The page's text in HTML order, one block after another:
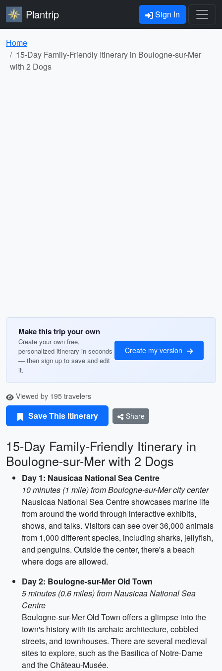
Plantrip Sign In
Home
15-Day Family-Friendly Itinerary in Boulogne-sur-Mer
with 2 Dogs
Make this trip your own
Create your own free,
personalized itinerary in seconds
— then sign up to save and edit
it.
Create my version
Viewed by 195 travelers
Save This Itinerary Share
15-Day Family-Friendly Itinerary in
Boulogne-sur-Mer with 2 Dogs
Day 1: Nausicaa National Sea Centre
10 minutes (1 mile) from Boulogne-sur-Mer city center
Nausicaa National Sea Centre showcases marine life
from around the world through interactive exhibits,
shows, and talks. Visitors can see over 36,000 animals
from 1,000 different species, including sharks, jellyfish,
and penguins. Outside the center, there's a beach
where dogs are allowed.
Day 2: Boulogne-sur-Mer Old Town
5 minutes (0.6 miles) from Nausicaa National Sea
Centre
Boulogne-sur-Mer Old Town offers a glimpse into the
town's history with its archaic architecture, cobbled
streets, and townhouses. There are several medieval
sites to explore, such as the Basilica of Notre-Dame
and the Château-Musée.